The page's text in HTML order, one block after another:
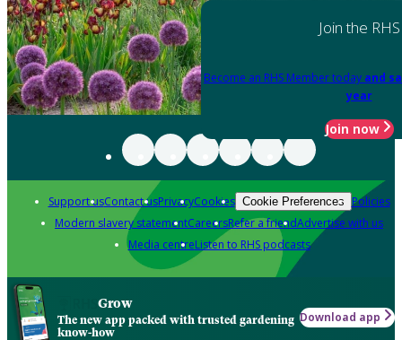
Join the RHS
Become an RHS Member today and
year
Join now
Support usContact usPrivacyCookies Cookie Preferences Policies
Modern slavery statementCareersRefer a friendAdvertise with us
Media centreListen to RHS podcasts
Grow
The new app packed with trusted gardening
know-how
Download app